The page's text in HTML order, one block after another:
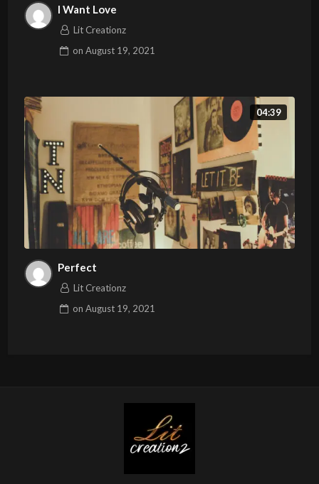
I Want Love
Lit Creationz
onAugust 19, 2021
04:39
Perfect
Lit Creationz
onAugust 19, 2021